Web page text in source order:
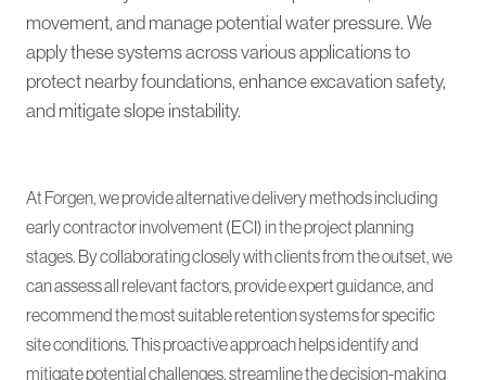
movement, and manage potential water pressure. We
apply these systems across various applications to
protect nearby foundations, enhance excavation safety,
and mitigate slope instability.
At Forgen, we provide alternative delivery methods including
early contractor involvement (ECI) in the project planning
stages. By collaborating closely with clients from the outset, we
can assess all relevant factors, provide expert guidance, and
recommend the most suitable retention systems for specific
site conditions. This proactive approach helps identify and
mitigate potential challenges, streamline the decision-making